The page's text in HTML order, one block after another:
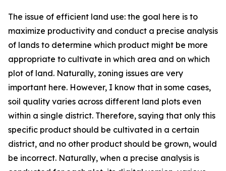
The issue of efficient land use: the goal here is to
maximize productivity and conduct a precise analysis
of lands to determine which product might be more
appropriate to cultivate in which area and on which
plot of land. Naturally, zoning issues are very
important here. However, I know that in some cases,
soil quality varies across different land plots even
within a single district. Therefore, saying that only this
specific product should be cultivated in a certain
district, and no other product should be grown, would
be incorrect. Naturally, when a precise analysis is